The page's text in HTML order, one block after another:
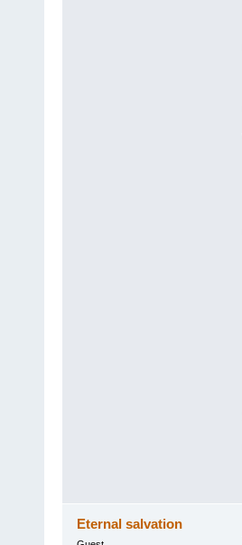
Eternal salvation